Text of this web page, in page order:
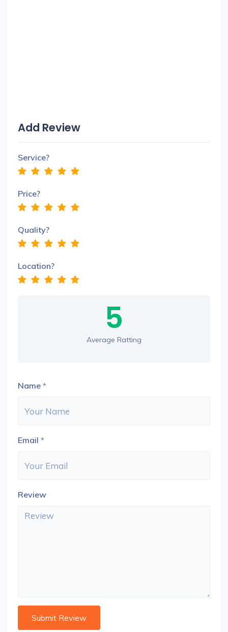
Add Review
Service?
Price?
Quality?
Location?
5
Average Ratting
Name *
Email *
Review